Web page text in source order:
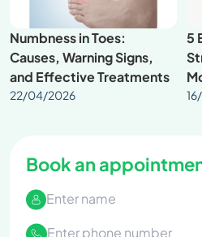
Numbness in Toes:
Causes, Warning Signs,
and Effective Treatments
22/04/2026
5
Book an